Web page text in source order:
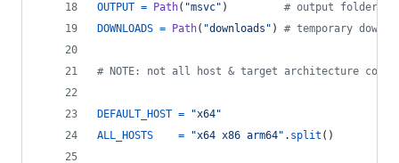
OUTPUT = Path( "msvc" ) # output folder
DOWNLOADS = Path( "downloads" ) # temporary
# NOTE: not all host & target architecture
DEFAULT_HOST =
"x64"
ALL_HOSTS
= "x64 x86 arm64" . split ()